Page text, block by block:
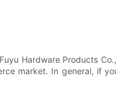
Hardware Products
market. In general, if